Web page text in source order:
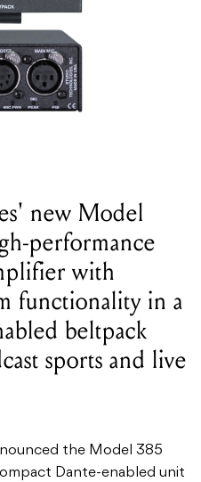
new Model
performance
with
functionality in a
beltpack
sports and live
the Model 385
Dante-enabled unit